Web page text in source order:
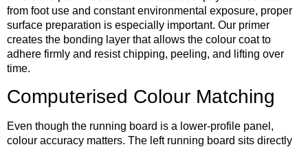
from foot use and constant environmental exposure, proper
surface preparation is especially important. Our primer
creates the bonding layer that allows the colour coat to
adhere firmly and resist chipping, peeling, and lifting over
time.
Computerised Colour Matching
Even though the running board is a lower-profile panel,
colour accuracy matters. The left running board sits directly